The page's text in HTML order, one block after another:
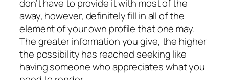
don’t have to provide it with most of the
away, however, definitely fill in all of the
element of your own profile that one may.
The greater information you give, the higher
the possibility has reached seeking like
having someone who appreciates what you